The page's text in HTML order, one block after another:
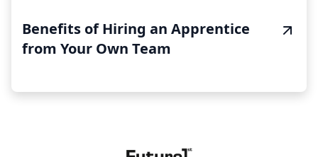
Benefits of Hiring an Apprentice
from Your Own Team